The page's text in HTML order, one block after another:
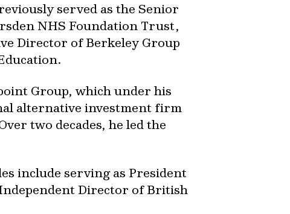
served as the Senior
NHS Foundation Trust,
Director of Berkeley Group
Group, which under his
alternative investment firm
two decades, he led the
include serving as President
Director of British